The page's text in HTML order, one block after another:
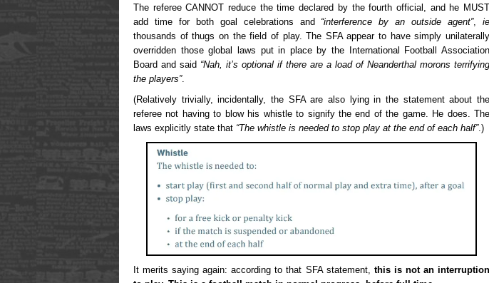
The referee CANNOT reduce the time declared by the fourth official, and he MUST
add time for both goal celebrations and “interference by an outside agent”,ie
thousands of thugs on the field of play. The SFA appear to have simply unilaterally
overridden those global laws put in place by the International Football Association
Board and said “Nah, it’s optional if there are a load of Neanderthal morons terrifying
the players”.
(Relatively trivially, incidentally, the SFA are also lying in the statement about the
referee not having to blow his whistle to signify the end of the game. He does. The
laws explicitly state that “The whistle is needed to stop play at the end of each half”.)
It merits saying again: according to that SFA statement, this is not an interruption